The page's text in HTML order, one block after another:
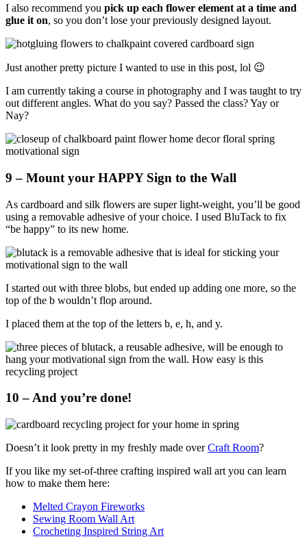
I also recommend you pick up each flower element at a time and
glue it on, so you don’t lose your previously designed layout.
Just another pretty picture I wanted to use in this post, lol 😉
I am currently taking a course in photography and I was taught to try
out different angles. What do you say? Passed the class? Yay or
Nay?
9 – Mount your HAPPY Sign to the Wall
As cardboard and silk flowers are super light-weight, you’ll be good
using a removable adhesive of your choice. I used BluTack to fix
“be happy” to its new home.
I started out with three blobs, but ended up adding one more, so the
top of the b wouldn’t flop around.
I placed them at the top of the letters b, e, h, and y.
10 – And you’re done!
Doesn’t it look pretty in my freshly made overCraft Room?
If you like my set-of-three crafting inspired wall art you can learn
how to make them here:
Melted Crayon Fireworks
Sewing Room Wall Art
Crocheting Inspired String Art